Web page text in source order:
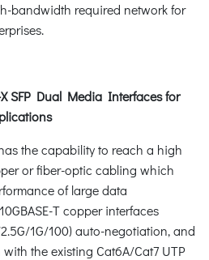
bandwidth required network for
X SFP Dual Media Interfaces for
the capability to reach a high
or fiber-optic cabling which
of large data
T copper interfaces
1G/100) auto-negotiation, and
the existing Cat6A/Cat7 UTP